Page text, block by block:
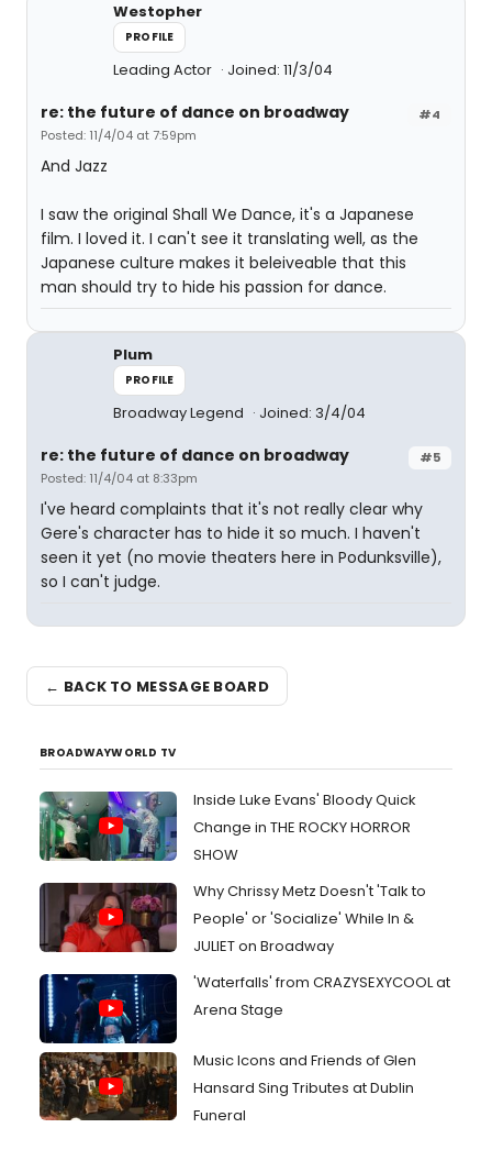
Westopher
PROFILE
Leading Actor Joined: 11/3/04
#4
re: the future of dance on broadway
Posted: 11/4/04 at 7:59pm
And Jazz
I saw the original Shall We Dance, it's a Japanese
film. I loved it. I can't see it translating well, as the
Japanese culture makes it beleiveable that this
man should try to hide his passion for dance.
Plum
PROFILE
Broadway Legend Joined: 3/4/04
#5
re: the future of dance on broadway
Posted: 11/4/04 at 8:33pm
I've heard complaints that it's not really clear why
Gere's character has to hide it so much. I haven't
seen it yet (no movie theaters here in Podunksville),
so I can't judge.
← BACK TO MESSAGE BOARD
BROADWAYWORLD TV
Inside Luke Evans' Bloody Quick
Change in THE ROCKY HORROR
SHOW
Why Chrissy Metz Doesn't 'Talk to
People' or 'Socialize' While In &
JULIET on Broadway
'Waterfalls' from CRAZYSEXYCOOL at
Arena Stage
Music Icons and Friends of Glen
Hansard Sing Tributes at Dublin
Funeral